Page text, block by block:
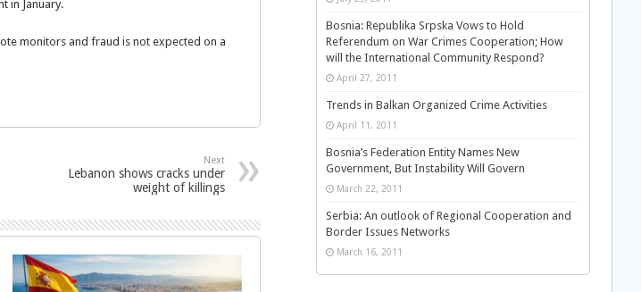
in January.
monitors and fraud is not expected on a
Next
Lebanon shows cracks under
weight of killings
Bosnia: Republika Srpska Vows to Hold
Referendum on War Crimes Cooperation; How
will the International Community Respond?
April 27, 2011
Trends in Balkan Organized Crime Activities
April 11, 2011
Bosnia’s Federation Entity Names New
Government, But Instability Will Govern
March 22, 2011
Serbia: An outlook of Regional Cooperation and
Border Issues Networks
March 16, 2011